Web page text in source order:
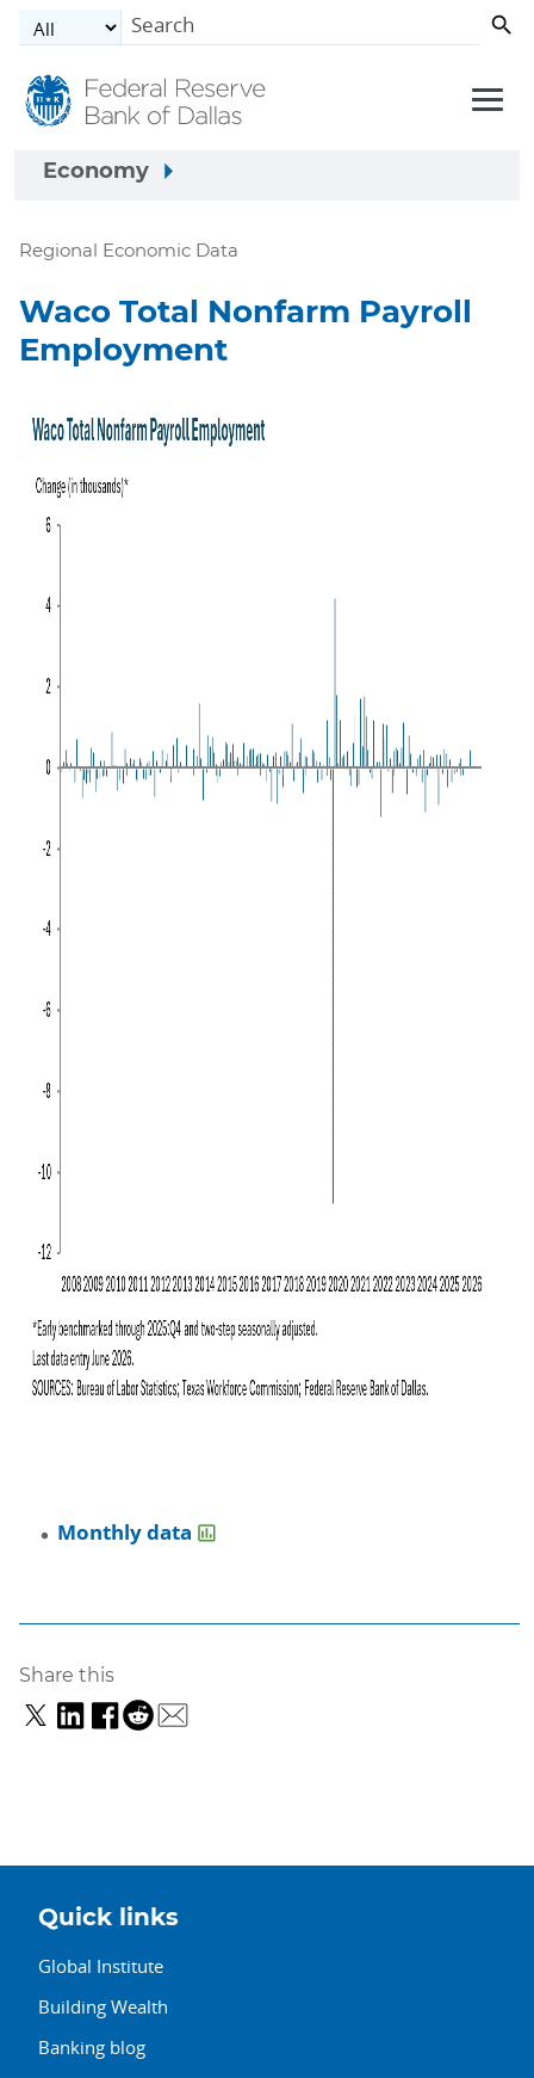
Skip to main content
Economy
Regional Economic Data
Waco Total Nonfarm Payroll
Employment
Monthly data
Share this
Quick links
Global Institute
Building Wealth
Banking blog